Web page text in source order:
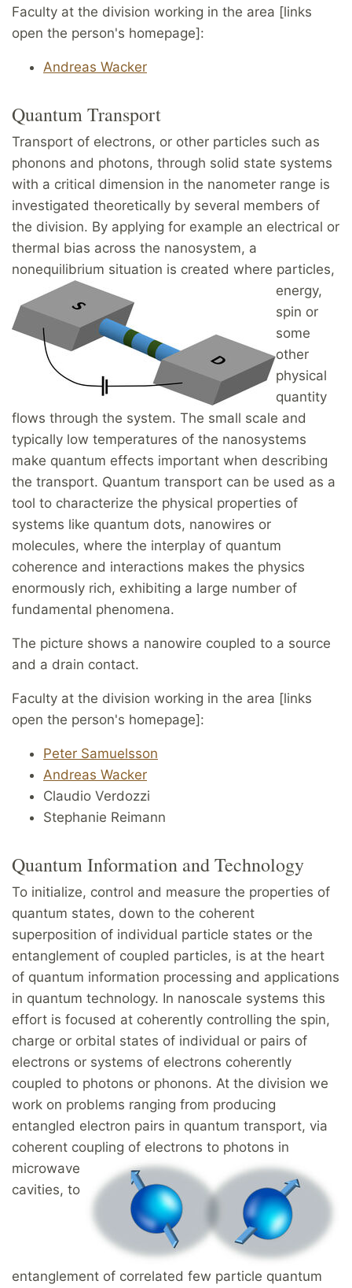
Faculty at the division working in the area [links
open the person's homepage]:
Andreas Wacker
Quantum Transport
Transport of electrons, or other particles such as
phonons and photons, through solid state systems
with a critical dimension in the nanometer range is
investigated theoretically by several members of
the division. By applying for example an electrical or
thermal bias across the nanosystem, a
nonequilibrium situation is created where particles,
energy,
spin or
some
other
physical
quantity
flows through the system. The small scale and
typically low temperatures of the nanosystems
make quantum effects important when describing
the transport. Quantum transport can be used as a
tool to characterize the physical properties of
systems like quantum dots, nanowires or
molecules, where the interplay of quantum
coherence and interactions makes the physics
enormously rich, exhibiting a large number of
fundamental phenomena.
The picture shows a nanowire coupled to a source
and a drain contact.
Faculty at the division working in the area [links
open the person's homepage]:
Peter Samuelsson
Andreas Wacker
Claudio Verdozzi
Stephanie Reimann
Quantum Information and Technology
To initialize, control and measure the properties of
quantum states, down to the coherent
superposition of individual particle states or the
entanglement of coupled particles, is at the heart
of quantum information processing and applications
in quantum technology. In nanoscale systems this
effort is focused at coherently controlling the spin,
charge or orbital states of individual or pairs of
electrons or systems of electrons coherently
coupled to photons or phonons. At the division we
work on problems ranging from producing
entangled electron pairs in quantum transport, via
coherent coupling of electrons to photons in
microwave
cavities, to
entanglement of correlated few particle quantum